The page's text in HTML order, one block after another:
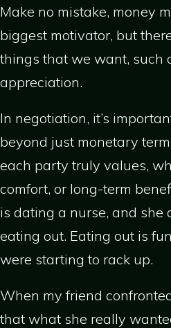
Make no mistake, money
biggest motivator, but
things that we want, such
appreciation.
In negotiation, it’s
beyond just monetary
each party truly values,
comfort, or long-term
is dating a nurse, and she
eating out. Eating out is
were starting to rack up.
When my friend
that what she really